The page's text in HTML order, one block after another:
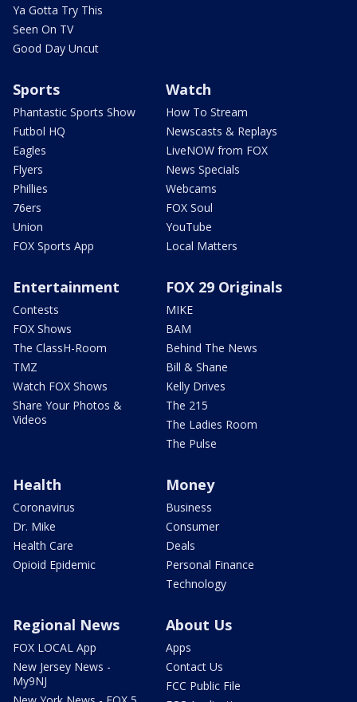
Ya Gotta Try This
Seen On TV
Good Day Uncut
Sports
Phantastic Sports Show
Futbol HQ
Eagles
Flyers
Phillies
76ers
Union
FOX Sports App
Watch
How To Stream
Newscasts & Replays
LiveNOW from FOX
News Specials
Webcams
FOX Soul
YouTube
Local Matters
Entertainment
Contests
FOX Shows
The ClassH-Room
TMZ
Watch FOX Shows
Share Your Photos &
Videos
FOX 29 Originals
MIKE
BAM
Behind The News
Bill & Shane
Kelly Drives
The 215
The Ladies Room
The Pulse
Health
Coronavirus
Dr. Mike
Health Care
Opioid Epidemic
Money
Business
Consumer
Deals
Personal Finance
Technology
Regional News
FOX LOCAL App
New Jersey News -
My9NJ
About Us
Apps
Contact Us
FCC Public File